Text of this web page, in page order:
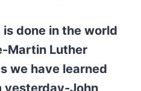
done in the world
Martin Luther
we have learned
yesterday-John